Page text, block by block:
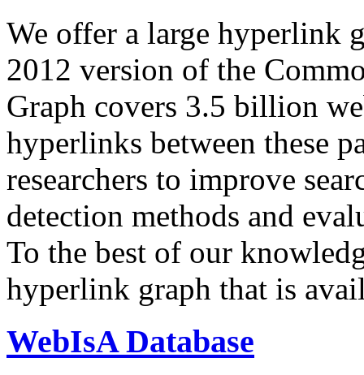
We offer a large hyperlink
2012 version of the
Graph covers 3.5 billion
hyperlinks between these
researchers to improve
detection methods and
To the best of our
hyperlink graph that is
WebIsA Database